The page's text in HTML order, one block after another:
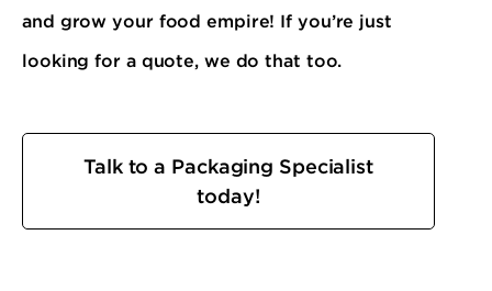
and grow your food empire! If you’re just
looking for a quote, we do that too.
Talk to a Packaging Specialist
today!